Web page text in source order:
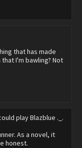
that has made
I'm bawling? Not
play Blazblue ._.
As a novel, it
honest.